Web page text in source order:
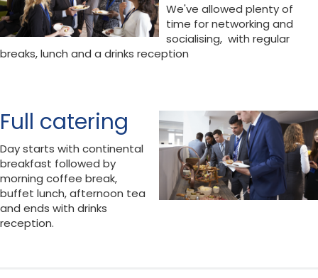
We've allowed plenty of
time for networking and
socialising, with regular
breaks, lunch and a drinks reception
Full catering
Day starts with continental
breakfast followed by
morning coffee break,
buffet lunch, afternoon tea
and ends with drinks
reception.